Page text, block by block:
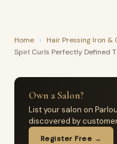
Home › Hair Pressing Iron &
Spirl Curls Perfectly Defined
Own a Salon?
List your salon on
discovered by
Register Free →